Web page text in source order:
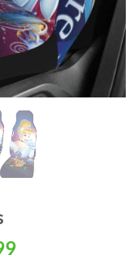
Current